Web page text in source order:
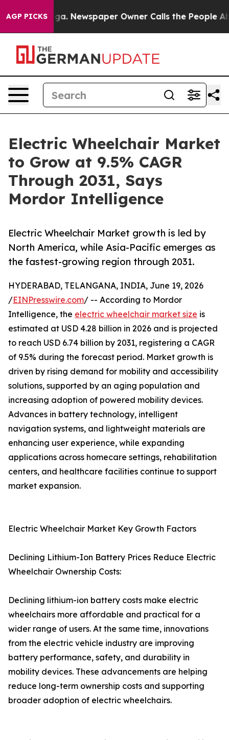
AGP PICKS
Newspaper Owner Calls the People Abruptly
Electric Wheelchair Market
to Grow at 9.5% CAGR
Through 2031, Says
Mordor Intelligence
Electric Wheelchair Market growth is led by
North America, while Asia-Pacific emerges as
the fastest-growing region through 2031.
HYDERABAD, TELANGANA, INDIA, June 19, 2026
/EINPresswire.com/ -- According to Mordor
Intelligence, the electric wheelchair market size is
estimated at USD 4.28 billion in 2026 and is projected
to reach USD 6.74 billion by 2031, registering a CAGR
of 9.5% during the forecast period. Market growth is
driven by rising demand for mobility and accessibility
solutions, supported by an aging population and
increasing adoption of powered mobility devices.
Advances in battery technology, intelligent
navigation systems, and lightweight materials are
enhancing user experience, while expanding
applications across homecare settings, rehabilitation
centers, and healthcare facilities continue to support
market expansion.
Electric Wheelchair Market Key Growth Factors
Declining Lithium-Ion Battery Prices Reduce Electric
Wheelchair Ownership Costs:
Declining lithium-ion battery costs make electric
wheelchairs more affordable and practical for a
wider range of users. At the same time, innovations
from the electric vehicle industry are improving
battery performance, safety, and durability in
mobility devices. These advancements are helping
reduce long-term ownership costs and supporting
broader adoption of electric wheelchairs.